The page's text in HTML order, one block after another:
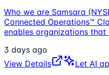
Who we are Samsara
Connected Operations™
enables organizations that
3 days ago
View Details
Let AI